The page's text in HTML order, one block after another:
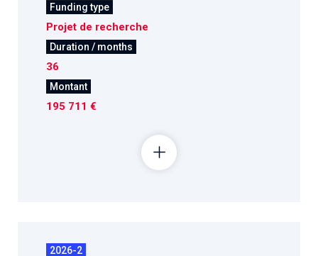
Funding type
Projet de recherche
Duration / months
36
Montant
195 711 €
2026-2